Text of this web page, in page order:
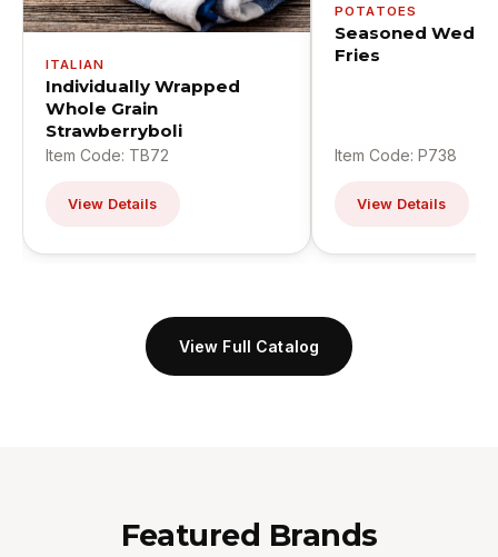
ITALIAN
Individually Wrapped
Whole Grain
Strawberryboli
Item Code: TB72
View Details
POTATOES
Seasoned
Fries
Item Code: P738
View Details
View Full Catalog
Featured Brands